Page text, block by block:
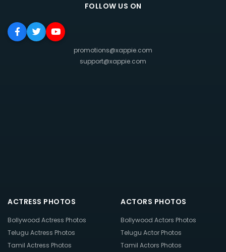
FOLLOW US ON
promotions@xappie.com
support@xappie.com
ACTRESS PHOTOS
Bollywood Actress Photos
Telugu Actress Photos
Tamil Actress Photos
ACTORS PHOTOS
Bollywood Actors Photos
Telugu Actor Photos
Tamil Actors Photos